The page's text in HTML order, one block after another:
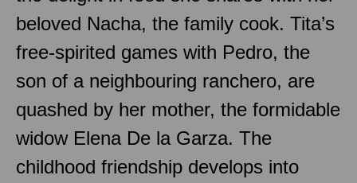
beloved Nacha, the family cook. Tita’s
free-spirited games with Pedro, the
son of a neighbouring ranchero, are
quashed by her mother, the formidable
widow Elena De la Garza. The
childhood friendship develops into